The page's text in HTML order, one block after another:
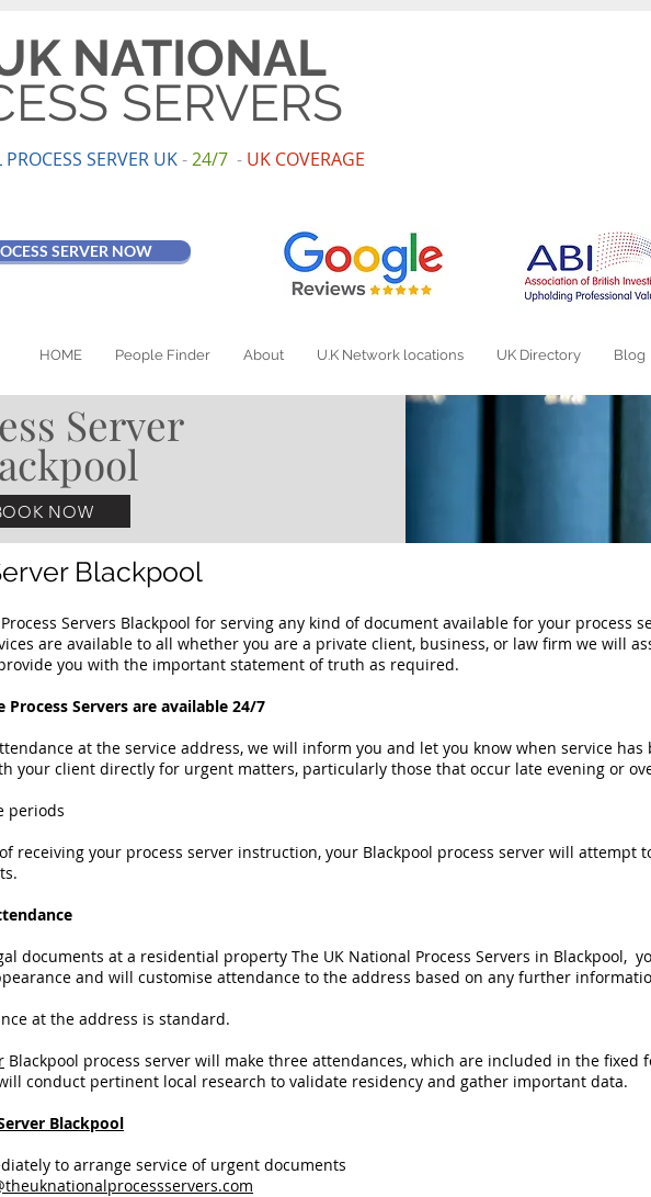
NATIONAL
SERVERS
SERVER UK-24/7 - UK COVERAGE
SERVER NOW
HOME People Finder About U.K Network locations UK Directory Blog
Server
NOW
Blackpool
Servers Blackpool for serving any kind of document available for your process
are available to all whether you are a private client, business, or law firm we will
you with the important statement of truth as required.
Process Servers are available 24/7
at the service address, we will inform you and let you know when service
your client directly for urgent matters, particularly those that occur late evening or
periods
receiving your process server instruction, your Blackpool process server will attempt
documents at a residential property The UK National Process Servers in Blackpool,
and will customise attendance to the address based on any further
at the address is standard.
r Blackpool process server will make three attendances, which are included in the fixed
conduct pertinent local research to validate residency and gather important data.
Blackpool
to arrange service of urgent documents